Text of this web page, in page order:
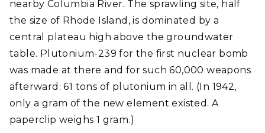
nearby Columbia River. The sprawling site, half
the size of Rhode Island, is dominated by a
central plateau high above the groundwater
table. Plutonium-239 for the first nuclear bomb
was made at there and for such 60,000 weapons
afterward: 61 tons of plutonium in all. (In 1942,
only a gram of the new element existed. A
paperclip weighs 1 gram.)